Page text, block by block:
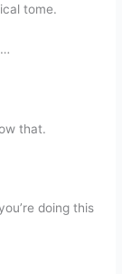
tome.
that.
doing this